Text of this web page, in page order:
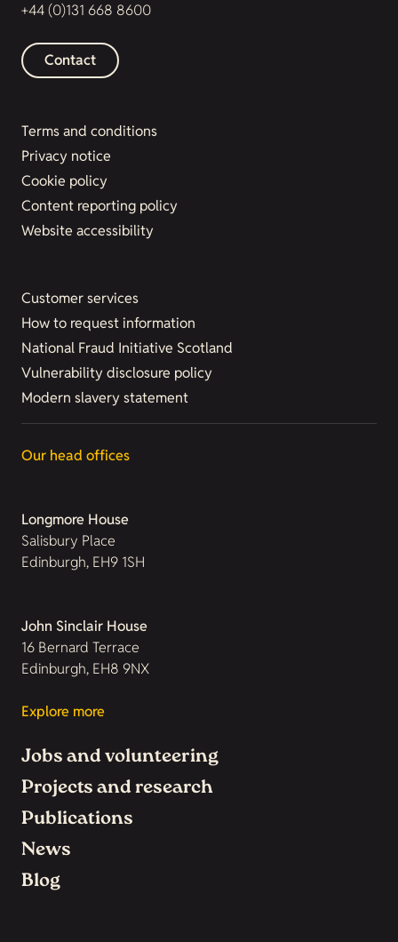
+44 (0)131 668 8600
Contact
Terms and conditions
Privacy notice
Cookie policy
Content reporting policy
Website accessibility
Customer services
How to request information
National Fraud Initiative Scotland
Vulnerability disclosure policy
Modern slavery statement
Our head offices
Longmore House
Salisbury Place
Edinburgh, EH9 1SH
John Sinclair House
16 Bernard Terrace
Edinburgh, EH8 9NX
Explore more
Jobs and volunteering
Projects and research
Publications
News
Blog